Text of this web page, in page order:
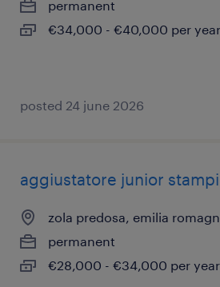
permanent
€34,000 - €40,000 per year
posted 24 june 2026
aggiustatore junior
zola predosa, emilia
permanent
€28,000 - €34,000 per year